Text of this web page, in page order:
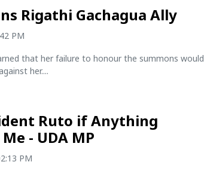
Rigathi Gachagua Ally
PM
that her failure to honour the summons would
her....
Ruto if Anything
- UDA MP
PM